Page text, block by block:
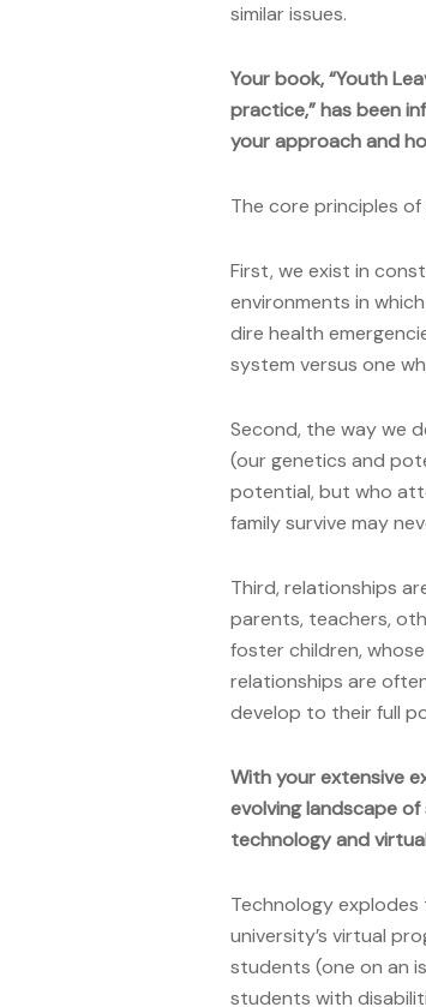
similar issues.
Your book, “Youth
practice,” has been
your approach and
The core principles
First, we exist in
environments in
dire health
system versus one
Second, the way we
(our genetics and
potential, but who
family survive may
Third, relationships
parents, teachers,
foster children,
relationships are
develop to their full
With your extensive
evolving landscape
technology and
Technology
university’s virtual
students (one on an
students with